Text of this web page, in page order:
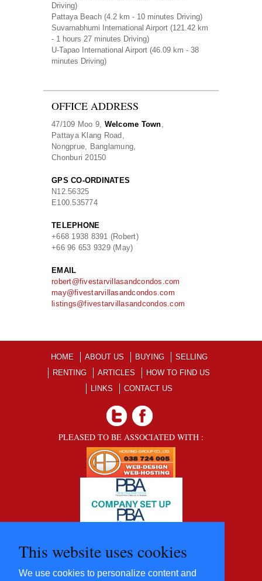
This website uses cookies
We use cookies to personalize content and
Driving)
Pattaya Beach (4.2 km - 10 minutes Driving)
Suvarnabhumi International Airport (121.42 km
- 1 hours 27 minutes Driving)
U-Tapao International Airport (46.09 km - 38
minutes Driving)
OFFICE ADDRESS
47/109 Moo 9, Welcome Town,
Pattaya Klang Road,
Nongprue, Banglamung,
Chonburi 20150
GPS CO-ORDINATES
N12.56325
E100.535774
TELEPHONE
+668 1938 8391 (Robert)
+66 96 653 9329 (May)
EMAIL
robert@fivestarvillasandcondos.com
may@fivestarvillasandcondos.com
listings@fivestarvillasandcondos.com
HOME ABOUT US BUYING
SELLING
RENTING
ARTICLES
HOW TO FIND US
LINKS
CONTACT US
PLEASED TO BE ASSOCIATED WITH :